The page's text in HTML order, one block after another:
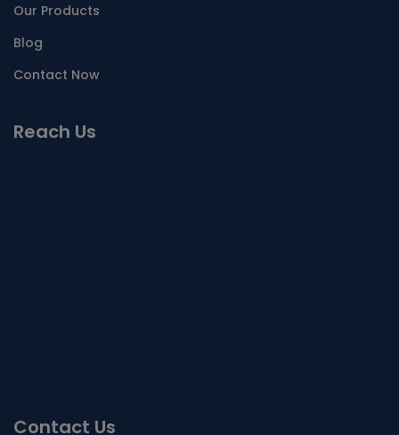
Our Products
Blog
Contact Now
Reach Us
Contact Us